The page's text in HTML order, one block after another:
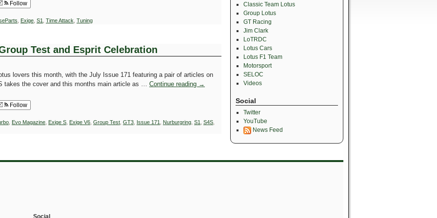
Follow
Exige S1 Time Attack Tuning
Test and Esprit Celebration
lovers this month, with the July Issue 171 featuring a pair of articles on
takes the cover and this months main article as … Continue reading →
Follow
Evo Magazine Exige S Exige V6 Group Test GT3 Issue 171 Nurburgring S1 S4S
Classic Team Lotus
Group Lotus
GT Racing
Jim Clark
LoTRDC
Lotus Cars
Lotus F1 Team
Motorsport
SELOC
Videos
Social
Twitter
YouTube
News Feed
Social